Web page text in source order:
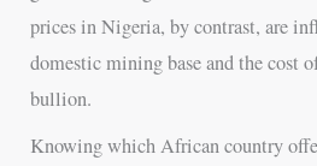
prices in Nigeria, by contrast, are
domestic mining base and the cost
bullion.
Knowing which African country